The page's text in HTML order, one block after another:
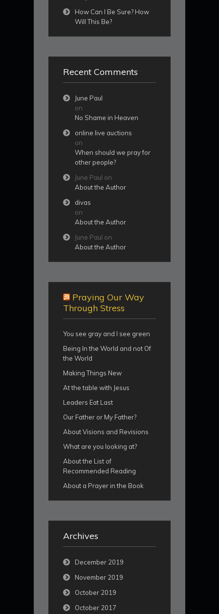
How Can I Be Sure? How
Will This Be?
Recent Comments
June Paul
on
No Shame in Heaven
online live auctions
on
When should we pray for
other people?
June Paul on
About the Author
divas
on
About the Author
June Paul on
About the Author
Praying Our Way
Through Stress
You see gray and I see green
Being In the World and not Of
the World
Making Things New
At the table with Jesus
Leaders Eat Last
Our Father or My Father?
About Visions and Revisions
What are you looking at?
About the List of
Recommended Reading
About a Prayer in the Book
Archives
December 2019
November 2019
October 2019
October 2017